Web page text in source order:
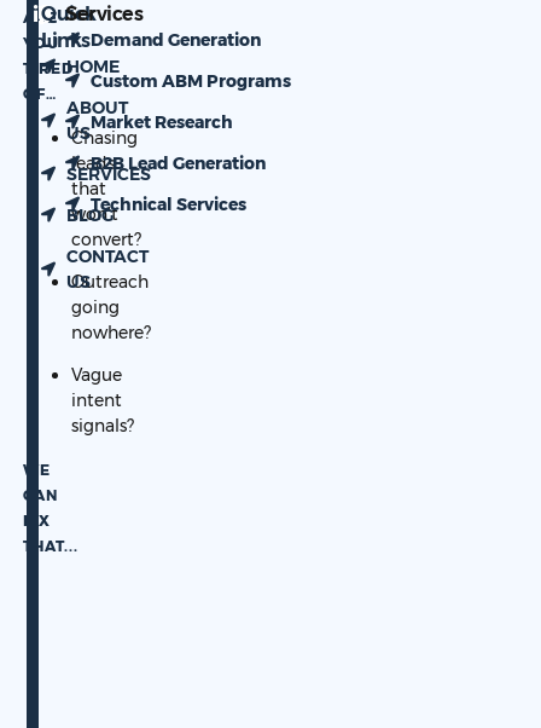
ARE
YOU
TIRED
OF…
Chasing
leads
that
won’t
convert?
Outreach
going
nowhere?
Vague
intent
signals?
WE
CAN
FIX
THAT...
Quick
Links
HOME
ABOUT
US
SERVICES
BLOG
CONTACT
US
Services
Demand Generation
Custom ABM Programs
Market Research
B2B Lead Generation
Technical Services